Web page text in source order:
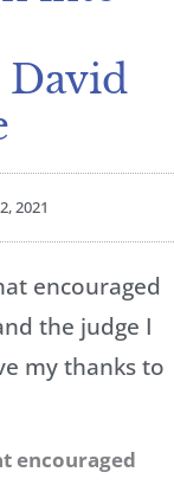
David
2021
encouraged
the judge I
my thanks to
encouraged